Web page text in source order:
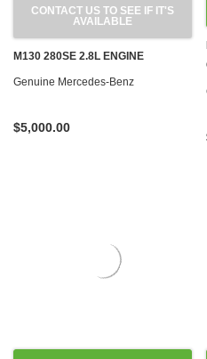
CONTACT US TO SEE IF IT'S
AVAILABLE
M130 280SE 2.8L ENGINE
Genuine Mercedes-Benz
$5,000.00